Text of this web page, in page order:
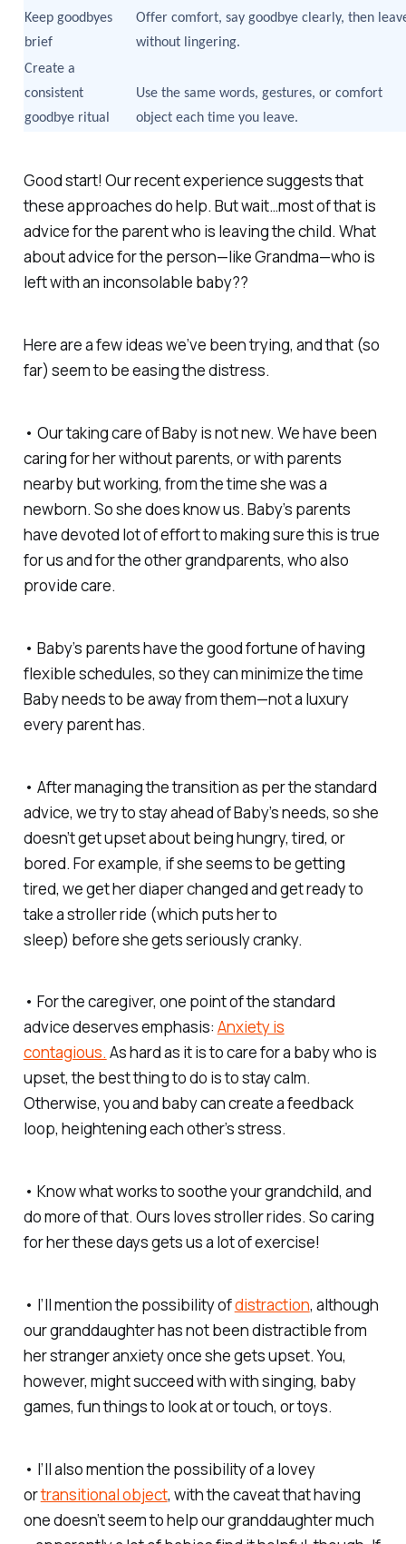
Keep goodbyes
brief
Offer comfort, say goodbye clearly, then
without lingering.
Create a
consistent
goodbye ritual
Use the same words, gestures, or comfort
object each time you leave.
Good start! Our recent experience suggests that
these approaches do help. But wait…most of that is
advice for the parentwho is leaving the child. What
about advice for the person—like Grandma—who is
left with an inconsolable baby??
Here are a few ideas we’ve been trying, and that (so
far) seem to be easing the distress.
• Our taking care of Baby is not new. We have been
caring for her without parents, or with parents
nearby but working, from the time she was a
newborn. So shedoesknow us. Baby’s parents
have devoted lot of effort to making sure this is true
for us and for the other grandparents, who also
provide care.
• Baby’s parents have the good fortune of having
flexible schedules, so they can minimize the time
Baby needs to be away from them—not a luxury
every parent has.
• After managing the transition as per the standard
advice, we try to stay ahead of Baby’s needs, so she
doesn’t get upset about being hungry, tired, or
bored. For example, if she seems to be getting
tired, we get her diaper changed and get ready to
take a stroller ride (which puts her to
sleep) beforeshe gets seriously cranky.
• For the caregiver, one point of the standard
advice deserves emphasis: Anxiety is
contagious. As hard as it is to care for a baby who is
upset, the best thing to do is to stay calm.
Otherwise, you and baby can create a feedback
loop, heightening each other’s stress.
• Know what works to soothe your grandchild, and
do more of that. Ours loves stroller rides. So caring
for her these days gets us a lot of exercise!
• I’ll mention the possibility ofdistraction, although
our granddaughter has not been distractible from
her stranger anxiety once she gets upset. You,
however, might succeed with with singing, baby
games, fun things to look at or touch, or toys.
• I’ll also mention the possibility of a lovey
ortransitional object, with the caveat that having
one doesn’t seem to help our granddaughter much